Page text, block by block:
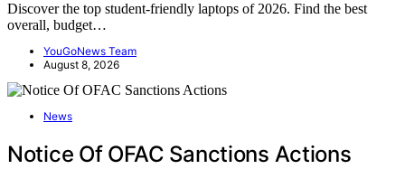
Discover the top student-friendly laptops of 2026. Find the best
overall, budget…
YouGoNews Team
August 8, 2026
News
Notice Of OFAC Sanctions Actions